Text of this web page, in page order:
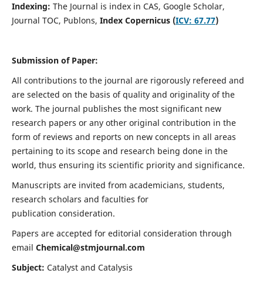
Indexing: The Journal is index in CAS, Google Scholar,
Journal TOC, Publons, Index Copernicus (ICV: 67.77)
Submission of Paper:
All contributions to the journal are rigorously refereed and
are selected on the basis of quality and originality of the
work. The journal publishes the most significant new
research papers or any other original contribution in the
form of reviews and reports on new concepts in all areas
pertaining to its scope and research being done in the
world, thus ensuring its scientific priority and significance.
Manuscripts are invited from academicians, students,
research scholars and faculties for
publication consideration.
Papers are accepted for editorial consideration through
email Chemical@stmjournal.com
Subject: Catalyst and Catalysis